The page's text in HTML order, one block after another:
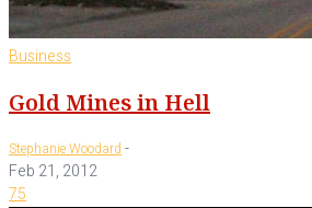
Business
Gold Mines in Hell
Stephanie Woodard -
Feb 21, 2012
75